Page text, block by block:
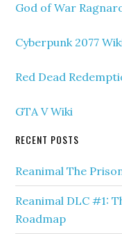
God of War
Cyberpunk 2077
Red Dead
GTA V Wiki
RECENT POSTS
Reanimal The
Reanimal DLC #1:
Roadmap